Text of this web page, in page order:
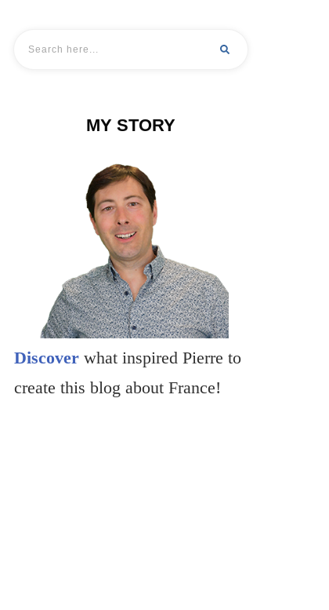
MY STORY
Discoverwhat inspired Pierre to
create this blog about France!